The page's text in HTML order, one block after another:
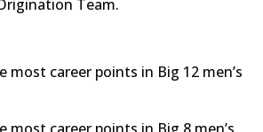
Team.
most career points in Big 12 men’s